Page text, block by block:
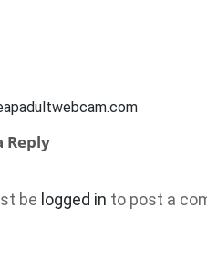
Reply
be logged in to post a